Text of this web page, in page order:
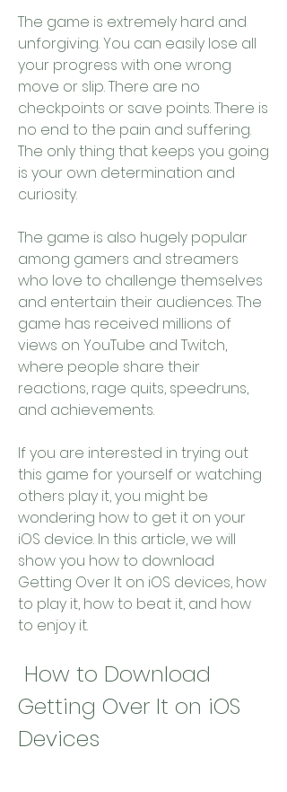
The game is extremely hard and
unforgiving. You can easily lose all
your progress with one wrong
move or slip. There are no
checkpoints or save points. There is
no end to the pain and suffering.
The only thing that keeps you going
is your own determination and
curiosity.
The game is also hugely popular
among gamers and streamers
who love to challenge themselves
and entertain their audiences. The
game has received millions of
views on YouTube and Twitch,
where people share their
reactions, rage quits, speedruns,
and achievements.
If you are interested in trying out
this game for yourself or watching
others play it, you might be
wondering how to get it on your
iOS device. In this article, we will
show you how to download
Getting Over It on iOS devices, how
to play it, how to beat it, and how
to enjoy it.
Getting Over It on iOS
Devices